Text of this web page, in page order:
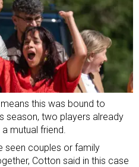
this was bound to
season, two players already
mutual friend.
seen couples or family
Cotton said in this case